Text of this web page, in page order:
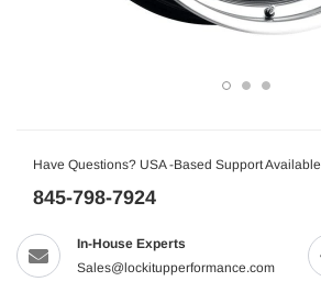
Have Questions? USA -Based Support Available
845-798-7924
In-House Experts
Sales@lockitupperformance.com